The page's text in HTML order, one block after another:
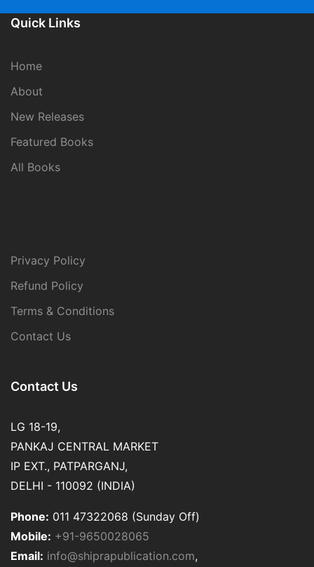
Quick Links
Home
About
New Releases
Featured Books
All Books
Privacy Policy
Refund Policy
Terms & Conditions
Contact Us
Contact Us
LG 18-19,
PANKAJ CENTRAL MARKET
IP EXT., PATPARGANJ,
DELHI - 110092 (INDIA)
Phone: 011 47322068 (Sunday Off)
Mobile: +91-9650028065
Email: info@shiprapublication.com,